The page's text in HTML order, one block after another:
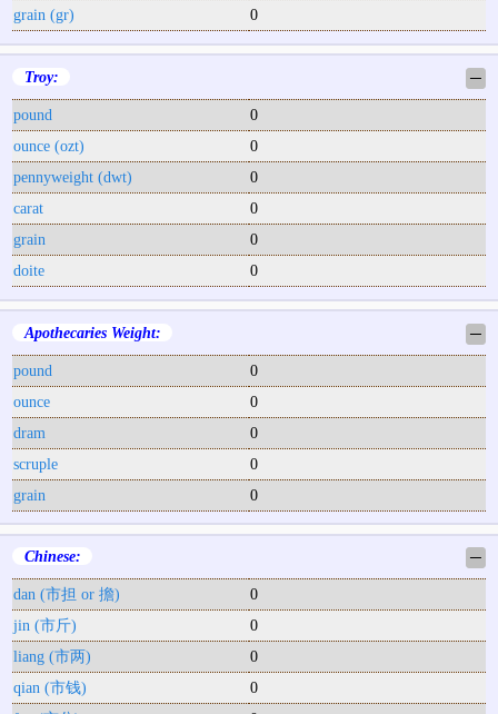
grain (gr)
0
Troy: ─
pound
0
ounce (ozt)
0
pennyweight (dwt)
0
carat
0
grain
0
doite
0
Apothecaries Weight: ─
pound
0
ounce
0
dram
0
scruple
0
grain
0
Chinese: ─
dan (市担 or 擔)
0
jin (市斤)
0
liang (市两)
0
qian (市钱)
0